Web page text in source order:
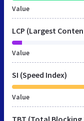
Value
LCP (Largest
Value
SI (Speed Index)
Value